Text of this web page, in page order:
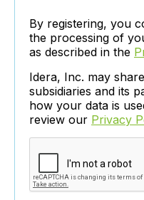
By registering, you
the processing of
as described in the
Idera, Inc. may
subsidiaries and its
how your data is
review our Privacy